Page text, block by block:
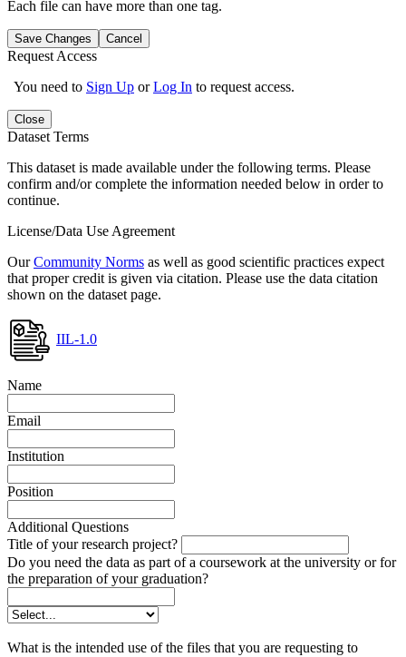
Each file can have more than one tag.
Save Changes Cancel
Request Access
You need to Sign Up orLog In to request access.
Close
Dataset Terms
This dataset is made available under the following terms. Please
confirm and/or complete the information needed below in order to
continue.
License/Data Use Agreement
OurCommunity Norms as well as good scientific practices expect
that proper credit is given via citation. Please use the data citation
shown on the dataset page.
IIL-1.0
Name
Email
Institution
Position
Additional Questions
Title of your research project?
Do you need the data as part of a coursework at the university or for
the preparation of your graduation?
What is the intended use of the files that you are requesting to